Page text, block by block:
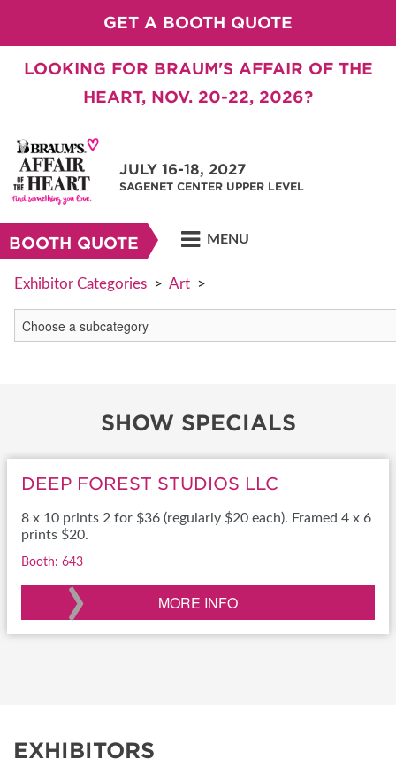
GET A BOOTH QUOTE
LOOKING FOR BRAUM'S AFFAIR OF THE
HEART, NOV. 20-22, 2026?
JULY 16-18, 2027
SAGENET CENTER UPPER LEVEL
BOOTH QUOTE MENU
Exhibitor Categories > Art >
SHOW SPECIALS
DEEP FOREST STUDIOS LLC
8 x 10 prints 2 for $36 (regularly $20 each). Framed 4 x 6
prints $20.
Booth: 643
MORE INFO
›
EXHIBITORS